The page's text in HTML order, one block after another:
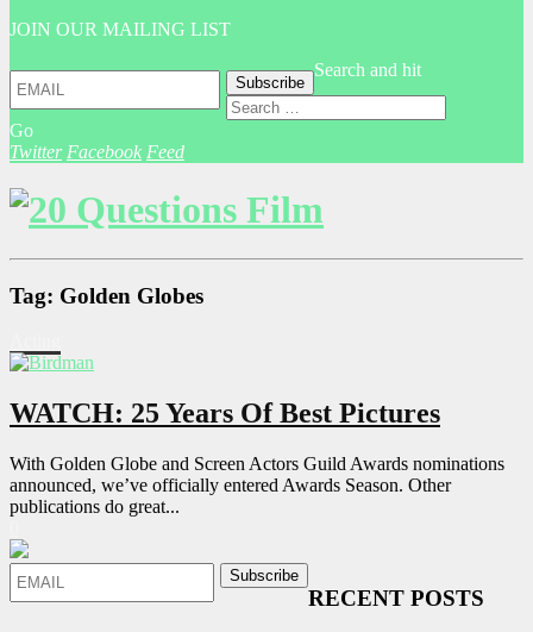
JOIN OUR MAILING LIST
Search and hit
Go
Twitter Facebook Feed
Tag: Golden Globes
WATCH: 25 Years Of Best Pictures
With Golden Globe and Screen Actors Guild Awards nominations
announced, we’ve officially entered Awards Season. Other
publications do great...
RECENT POSTS